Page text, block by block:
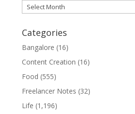
Archives
Categories
Bangalore (16)
Content Creation (16)
Food (555)
Freelancer Notes (32)
Life (1,196)